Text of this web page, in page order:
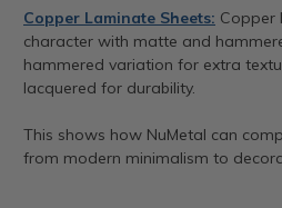
Copper Laminate Sheets: Copper
character with matte and
hammered variation for extra
lacquered for durability.
This shows how NuMetal can
from modern minimalism to